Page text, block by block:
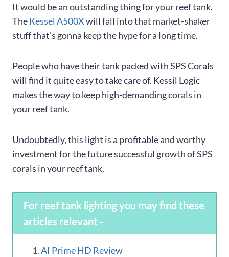
It would be an outstanding thing for your reef tank.
TheKessel A500Xwill fall into that market-shaker
stuff that’s gonna keep the hype for a long time.
People who have their tank packed with SPS Corals
will find it quite easy to take care of. Kessil Logic
makes the way to keep high-demanding corals in
your reef tank.
Undoubtedly, this light is a profitable and worthy
investment for the future successful growth of SPS
corals in your reef tank.
For reef tank lighting you may find these
articles relevant -
AI Prime HD Review